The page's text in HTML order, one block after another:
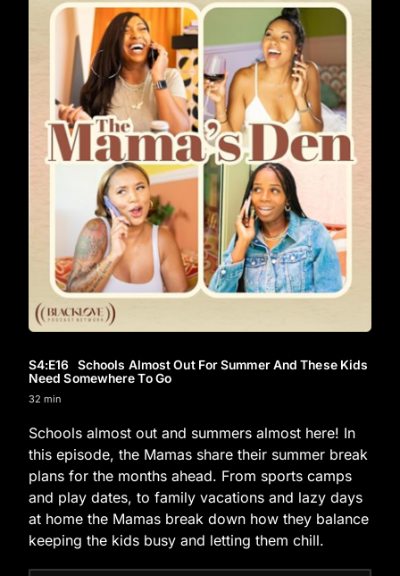
S4:E16 Schools Almost Out For Summer And These Kids
Need Somewhere To Go
32 min
Schools almost out and summers almost here! In
this episode, the Mamas share their summer break
plans for the months ahead. From sports camps
and play dates, to family vacations and lazy days
at home the Mamas break down how they balance
keeping the kids busy and letting them chill.